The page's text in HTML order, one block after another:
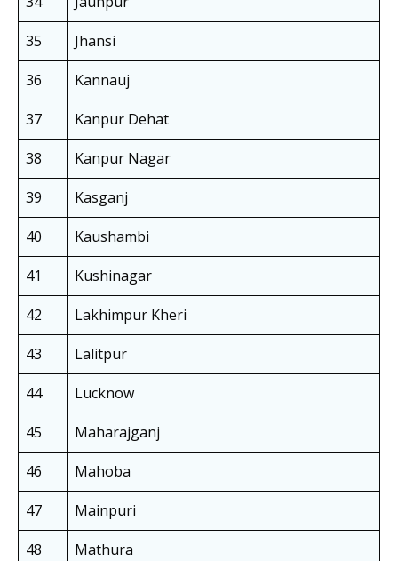
35
Jhansi
36
Kannauj
37
Kanpur Dehat
38
Kanpur Nagar
39
Kasganj
40
Kaushambi
41
Kushinagar
42
Lakhimpur Kheri
43
Lalitpur
44
Lucknow
45
Maharajganj
46
Mahoba
47
Mainpuri
48
Mathura